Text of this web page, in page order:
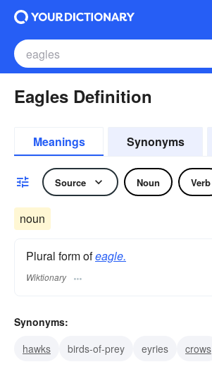
Eagles Definition
Meanings Synonyms
Source Noun Verb
noun
Plural form ofeagle.
Wiktionary
Synonyms:
hawks
birds-of-prey eyries crows